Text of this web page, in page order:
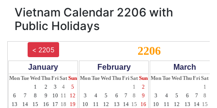
Vietnam Calendar 2206 with
Public Holidays
< 2205 2206
January
MonTueWed ThuFriSatSun
1
2 3 4
5
6
7 8 9 10 11
12
13
14 15 16 17 18
19
February
MonTueWed ThuFriSatSun
1
2
3
4 5 6 7 8
9
10
11 12 13 14 15
16
March
MonTueWed ThuFriSat
1
3
4 5 6 7 8
10
11 12 13 14 15